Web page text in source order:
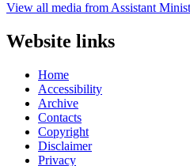
View all media from Assistant
Website links
Home
Accessibility
Archive
Contacts
Copyright
Disclaimer
Privacy